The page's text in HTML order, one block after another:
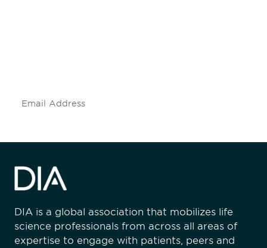
DIA is a global association that mobilizes life
science professionals from across all areas of
expertise to engage with patients, peers and